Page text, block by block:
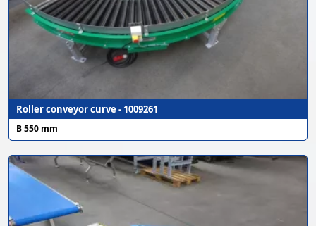
Roller conveyor curve - 1009261
B 550 mm